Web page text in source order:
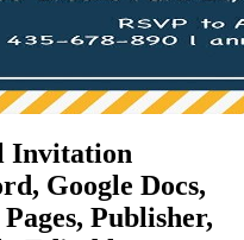
Invitation
Google Docs,
Publisher,